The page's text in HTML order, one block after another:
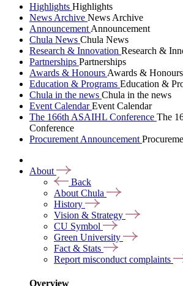
Highlights Highlights
News Archive News Archive
Announcement Announcement
Chula News Chula News
Research & Innovation Research &
Partnerships Partnerships
Awards & Honours Awards & Honours
Education & Programs Education &
Chula in the news Chula in the news
Event CalendarEvent Calendar
The 166th ASAIHL Conference The
Conference
Procurement Announcement
About
Back
About Chula
History
Vision & Strategy
CU Symbol
Green University
Fact & Stats
Report misconduct complaints
Overview